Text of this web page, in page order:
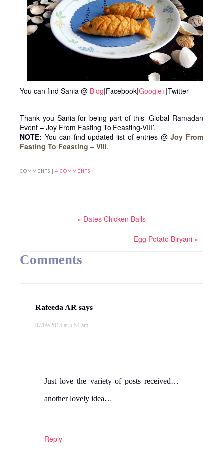
You can find Sania @ Blog|Facebook|Google+|Twitter
Thank you Sania for being part of this ‘Global Ramadan
Event – Joy From Fasting To Feasting-VIII’.
NOTE: You can find updated list of entries @Joy From
Fasting To Feasting – VIII.
COMMENTS | 4 COMMENTS
« Dates Chicken Balls
Egg Potato Biryani »
Comments
Rafeeda AR says
07/09/2015 at 5:54 am
Just love the variety of posts received…
another lovely idea…
Reply